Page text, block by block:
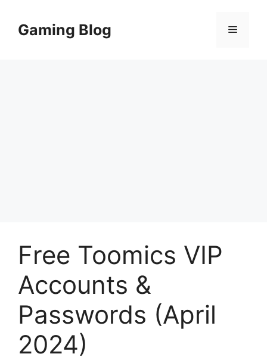
contentGaming Blog Menu
Free Toomics VIP
Accounts &
Passwords (April
2024)